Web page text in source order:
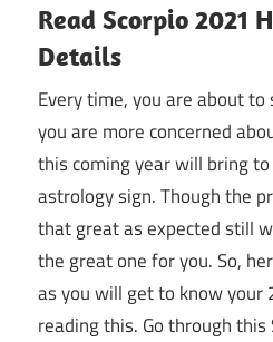
Read Scorpio 2021
Details
Every time, you are about
you are more concerned
this coming year will bring
astrology sign. Though the
that great as expected still
the great one for you. So,
as you will get to know your
reading this. Go through